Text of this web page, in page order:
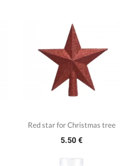
Red star for Christmas tree
5.50 €